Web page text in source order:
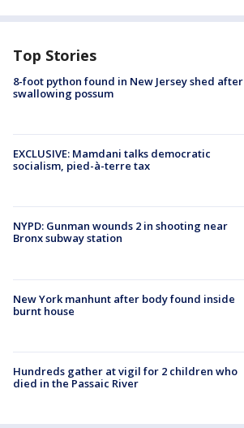
Top Stories
8-foot python found in New Jersey shed after
swallowing possum
EXCLUSIVE: Mamdani talks democratic
socialism, pied-à-terre tax
NYPD: Gunman wounds 2 in shooting near
Bronx subway station
New York manhunt after body found inside
burnt house
Hundreds gather at vigil for 2 children who
died in the Passaic River